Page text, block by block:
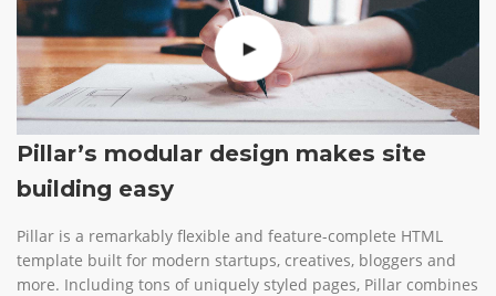
Pillar’s modular design makes site
building easy
Pillar is a remarkably flexible and feature-complete HTML
template built for modern startups, creatives, bloggers and
more. Including tons of uniquely styled pages, Pillar combines